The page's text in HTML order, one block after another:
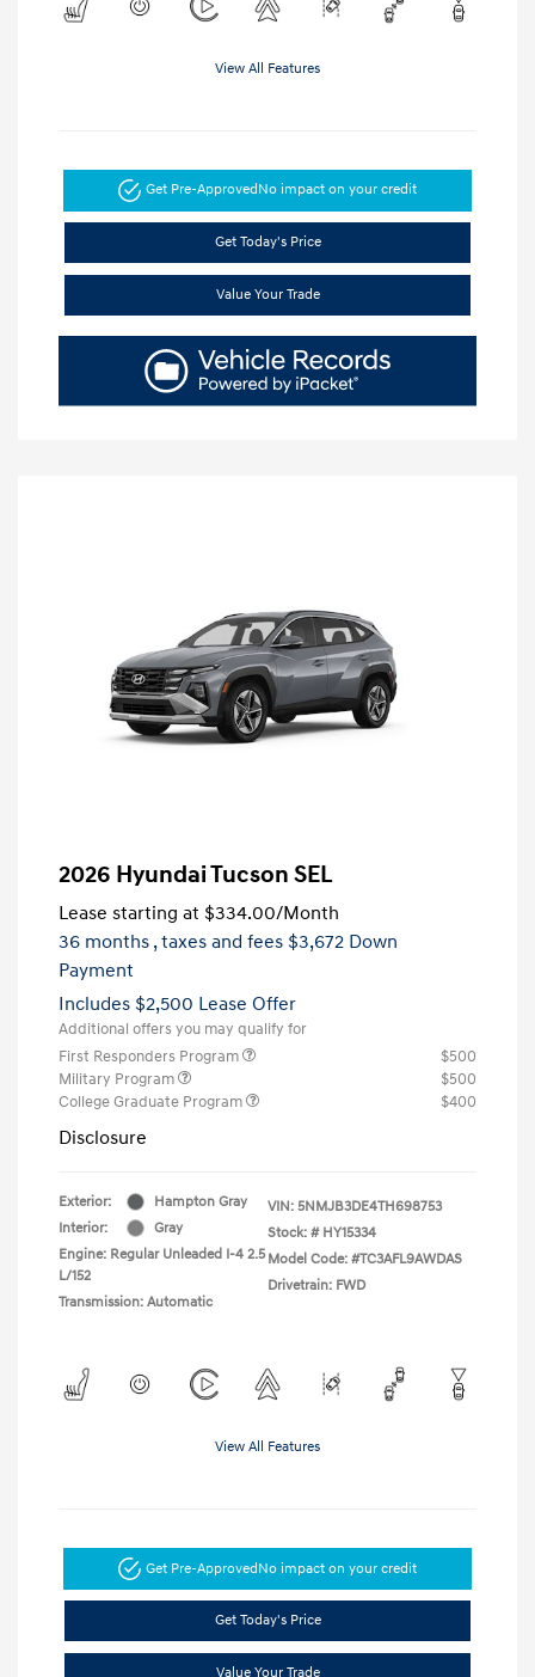
View All Features
Get Pre-ApprovedNo impact on your credit
Get Today's Price
Value Your Trade
2026 Hyundai Tucson SEL
Lease starting at $334.00/Month
36 months , taxes and fees $3,672 Down
Payment
Includes $2,500 Lease Offer
Additional offers you may qualify for
First Responders Program
$500
Military Program
$500
College Graduate Program
$400
Disclosure
Exterior:
Hampton Gray
Interior:
Gray
Engine: Regular Unleaded I-4 2.5
L/152
Transmission: Automatic
VIN: 5NMJB3DE4TH698753
Stock: # HY15334
Model Code: #TC3AFL9AWDAS
Drivetrain: FWD
View All Features
Get Pre-ApprovedNo impact on your credit
Get Today's Price
Value Your Trade